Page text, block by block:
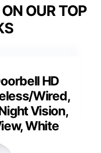
OUR TOP
HD
Wired,
Vision,
White